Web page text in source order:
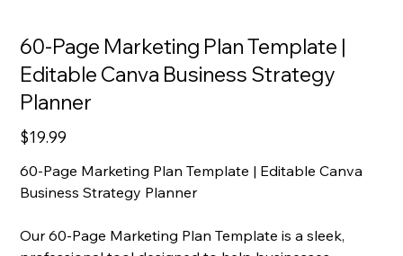
60-Page Marketing Plan Template |
Editable Canva Business Strategy
Planner
Price
$19.99
60-Page Marketing Plan Template | Editable Canva
Business Strategy Planner
Our 60-Page Marketing Plan Template is a sleek,